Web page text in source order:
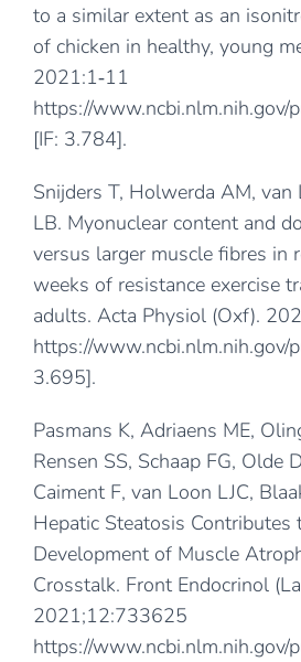
to a similar extent as an
of chicken in healthy, young
2021:1‐11
https://
[IF: 3.784].
Snijders T, Holwerda AM, van
LB. Myonuclear content and
versus larger muscle fibres in
weeks of resistance exercise
adults. Acta Physiol (Oxf).
https://
3.695].
Pasmans K, Adriaens ME,
Rensen SS, Schaap FG, Olde
Caiment F, van Loon LJC,
Hepatic Steatosis Contributes
Development of Muscle
Crosstalk. Front Endocrinol
2021;12:733625
https://